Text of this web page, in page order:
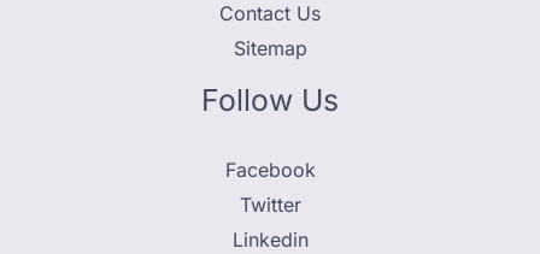
Contact Us
Sitemap
Follow Us
Facebook
Twitter
Linkedin